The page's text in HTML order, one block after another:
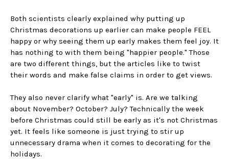
Both scientists clearly explained why putting up
Christmas decorations up earlier can make people FEEL
happy or why seeing them up early makes them feel joy. It
has nothing to with them being "happier people." Those
are two different things, but the articles like to twist
their words and make false claims in order to get views.
They also never clarify what "early" is. Are we talking
about November? October? July? Technically the week
before Christmas could still be early as it's not Christmas
yet. It feels like someone is just trying to stir up
unnecessary drama when it comes to decorating for the
holidays.